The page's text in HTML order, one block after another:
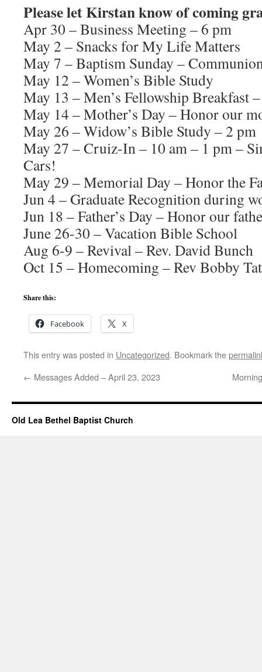
Please let Kirstan know of coming
Apr 30 – Business Meeting – 6 pm
May 2 – Snacks for My Life Matters
May 7 – Baptism Sunday –
May 12 – Women’s Bible Study
May 13 – Men’s Fellowship Breakfast
May 14 – Mother’s Day – Honor our
May 26 – Widow’s Bible Study – 2 pm
May 27 – Cruiz-In – 10 am – 1 pm –
Cars!
May 29 – Memorial Day – Honor the
Jun 4 – Graduate Recognition during
Jun 18 – Father’s Day – Honor our
June 26-30 – Vacation Bible School
Aug 6-9 – Revival – Rev. David Bunch
Oct 15 – Homecoming – Rev Bobby
Share this:
Facebook X
This entry was posted in Uncategorized. Bookmark the
← Messages Added – April 23, 2023
Old Lea Bethel Baptist Church